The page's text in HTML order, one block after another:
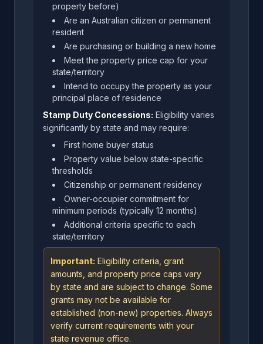
property before)
Are an Australian citizen or permanent
resident
Are purchasing or building a new home
Meet the property price cap for your
state/territory
Intend to occupy the property as your
principal place of residence
Stamp Duty Concessions: Eligibility varies
significantly by state and may require:
First home buyer status
Property value below state-specific
thresholds
Citizenship or permanent residency
Owner-occupier commitment for
minimum periods (typically 12 months)
Additional criteria specific to each
state/territory
Important: Eligibility criteria, grant
amounts, and property price caps vary
by state and are subject to change. Some
grants may not be available for
established (non-new) properties. Always
verify current requirements with your
state revenue office.